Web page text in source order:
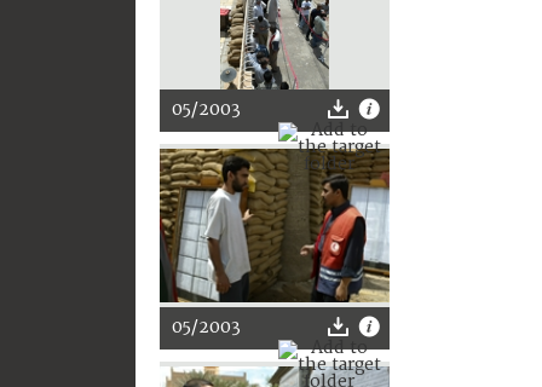
05/2003
05/2003